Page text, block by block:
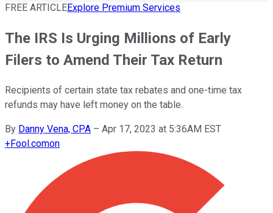
FREE ARTICLEExplore Premium Services
The IRS Is Urging Millions of Early
Filers to Amend Their Tax Return
Recipients of certain state tax rebates and one-time tax
refunds may have left money on the table.
By Danny Vena, CPA – Apr 17, 2023 at 5:36AM EST
+Fool.comon